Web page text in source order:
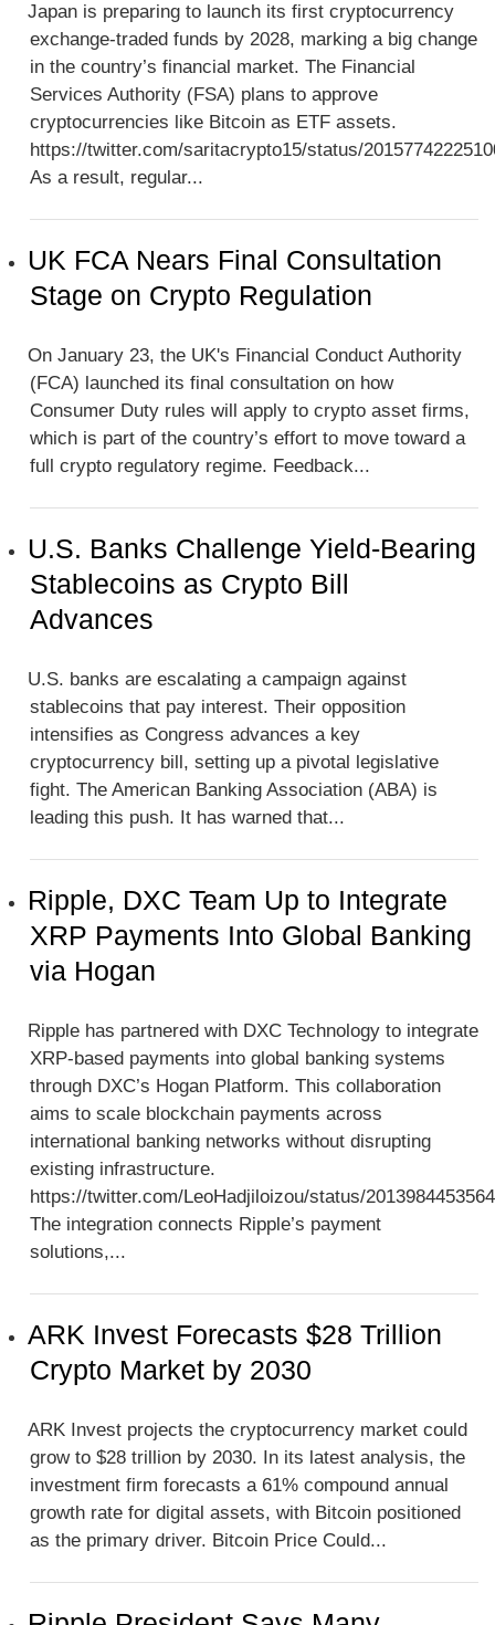
Japan is preparing to launch its first cryptocurrency
exchange-traded funds by 2028, marking a big change
in the country’s financial market. The Financial
Services Authority (FSA) plans to approve
cryptocurrencies like Bitcoin as ETF assets.
https://twitter.com/saritacrypto15/status/
As a result, regular...
UK FCA Nears Final Consultation
Stage on Crypto Regulation
On January 23, the UK's Financial Conduct Authority
(FCA) launched its final consultation on how
Consumer Duty rules will apply to crypto asset firms,
which is part of the country’s effort to move toward a
full crypto regulatory regime. Feedback...
U.S. Banks Challenge Yield-Bearing
Stablecoins as Crypto Bill
Advances
U.S. banks are escalating a campaign against
stablecoins that pay interest. Their opposition
intensifies as Congress advances a key
cryptocurrency bill, setting up a pivotal legislative
fight. The American Banking Association (ABA) is
leading this push. It has warned that...
Ripple, DXC Team Up to Integrate
XRP Payments Into Global Banking
via Hogan
Ripple has partnered with DXC Technology to integrate
XRP-based payments into global banking systems
through DXC’s Hogan Platform. This collaboration
aims to scale blockchain payments across
international banking networks without disrupting
existing infrastructure.
https://twitter.com/LeoHadjiloizou/status/
The integration connects Ripple’s payment
solutions,...
ARK Invest Forecasts $28 Trillion
Crypto Market by 2030
ARK Invest projects the cryptocurrency market could
grow to $28 trillion by 2030. In its latest analysis, the
investment firm forecasts a 61% compound annual
growth rate for digital assets, with Bitcoin positioned
as the primary driver. Bitcoin Price Could...